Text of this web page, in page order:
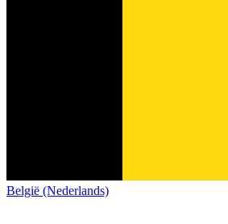
België (Nederlands)